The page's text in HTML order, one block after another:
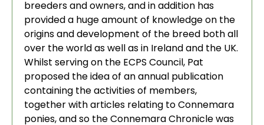
breeders and owners, and in addition has
provided a huge amount of knowledge on the
origins and development of the breed both all
over the world as well as in Ireland and the UK.
Whilst serving on the ECPS Council, Pat
proposed the idea of an annual publication
containing the activities of members,
together with articles relating to Connemara
ponies, and so the Connemara Chronicle was